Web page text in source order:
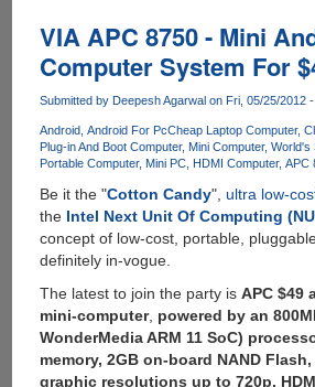
Powerful
Android
development
board
hardware
specs
to
Samsung
Galaxy
S3
for
$129
VIA APC 8750 - Mini
Computer System For
Submitted by Deepesh Agarwal on Fri, 05/25/2012
Android Android For PcCheap Laptop Computer
Plug-in And Boot Computer Mini Computer World's
Portable Computer Mini PC HDMI Computer APC
Be it the "Cotton Candy", ultra low-
the Intel Next Unit Of Computing
concept of low-cost, portable,
definitely in-vogue.
The latest to join the party is APC $49
mini-computer, powered by an
WonderMedia ARM 11 SoC)
memory, 2GB on-board NAND
graphic resolutions up to 720p,